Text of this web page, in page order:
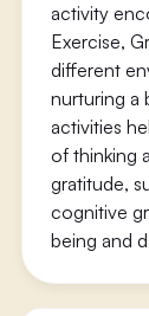
activity
Exercise,
different
nurturing a
activities
of thinking
gratitude,
cognitive
being and